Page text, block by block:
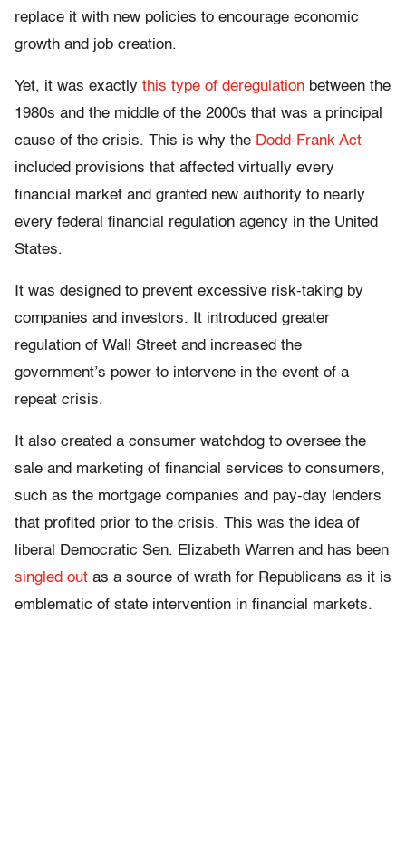
replace it with new policies to encourage economic
growth and job creation.
Yet, it was exactly this type of deregulation between the
1980s and the middle of the 2000s that was a principal
cause of the crisis. This is why the Dodd-Frank Act
included provisions that affected virtually every
financial market and granted new authority to nearly
every federal financial regulation agency in the United
States.
It was designed to prevent excessive risk-taking by
companies and investors. It introduced greater
regulation of Wall Street and increased the
government’s power to intervene in the event of a
repeat crisis.
It also created a consumer watchdog to oversee the
sale and marketing of financial services to consumers,
such as the mortgage companies and pay-day lenders
that profited prior to the crisis. This was the idea of
liberal Democratic Sen. Elizabeth Warren and has been
singled out as a source of wrath for Republicans as it is
emblematic of state intervention in financial markets.